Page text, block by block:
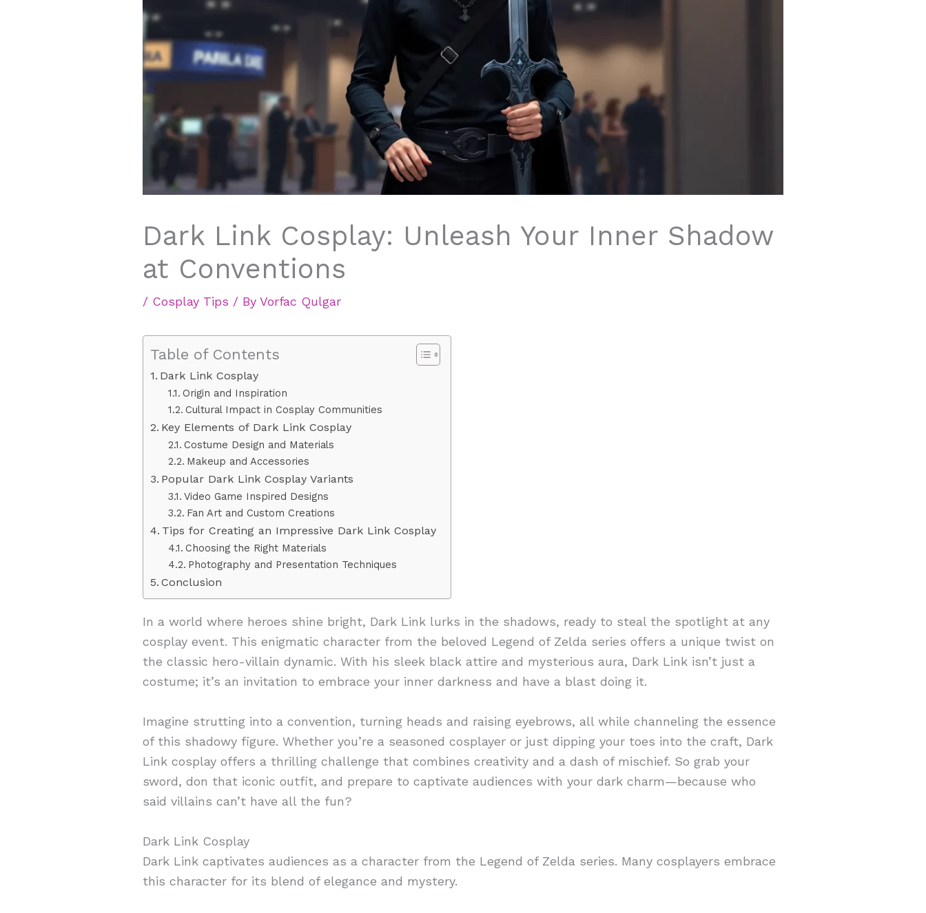
Dark Link Cosplay: Unleash Your Inner Shadow
at Conventions
/ Cosplay Tips / ByVorfac Qulgar
Table of Contents
Dark Link Cosplay
Origin and Inspiration
Cultural Impact in Cosplay Communities
Key Elements of Dark Link Cosplay
Costume Design and Materials
Makeup and Accessories
Popular Dark Link Cosplay Variants
Video Game Inspired Designs
Fan Art and Custom Creations
Tips for Creating an Impressive Dark Link Cosplay
Choosing the Right Materials
Photography and Presentation Techniques
Conclusion
In a world where heroes shine bright, Dark Link lurks in the shadows, ready to steal the spotlight at any
cosplay event. This enigmatic character from the beloved Legend of Zelda series offers a unique twist on
the classic hero-villain dynamic. With his sleek black attire and mysterious aura, Dark Link isn’t just a
costume; it’s an invitation to embrace your inner darkness and have a blast doing it.
Imagine strutting into a convention, turning heads and raising eyebrows, all while channeling the essence
of this shadowy figure. Whether you’re a seasoned cosplayer or just dipping your toes into the craft, Dark
Link cosplay offers a thrilling challenge that combines creativity and a dash of mischief. So grab your
sword, don that iconic outfit, and prepare to captivate audiences with your dark charm—because who
said villains can’t have all the fun?
Dark Link Cosplay
Dark Link captivates audiences as a character from the Legend of Zelda series. Many cosplayers embrace
this character for its blend of elegance and mystery.